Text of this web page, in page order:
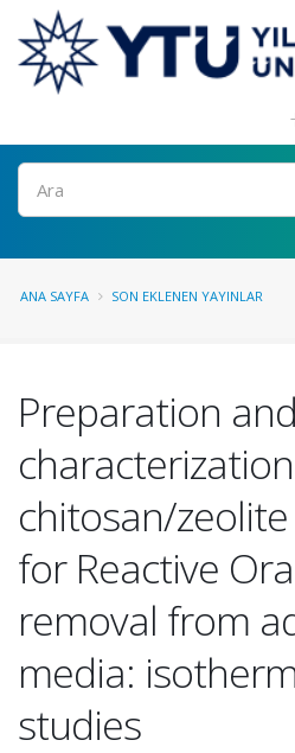
Ara
ANA SAYFA SON EKLENEN YAYINLAR
Preparation and
chitosan/
for Reactive
removal from
media:
studies